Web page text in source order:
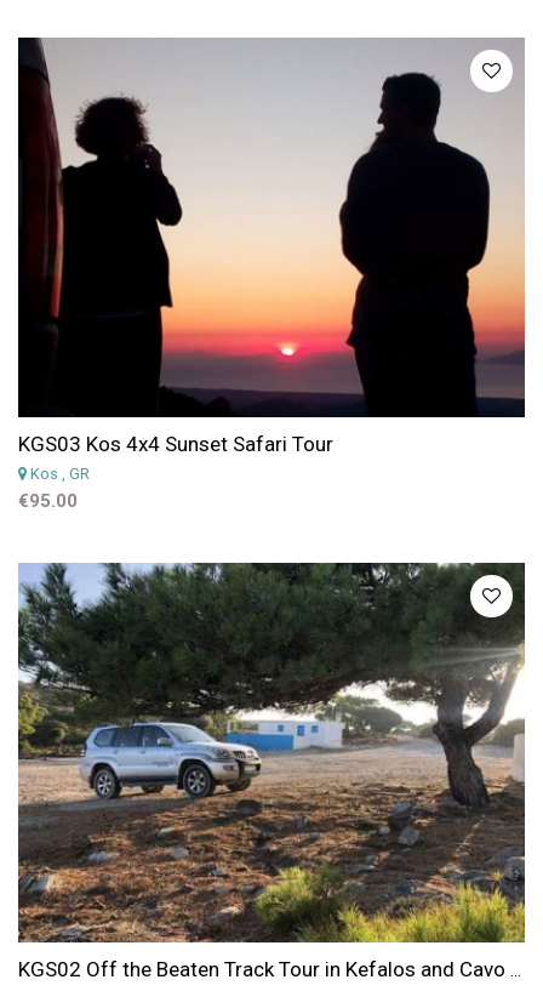
KGS03 Kos 4x4 Sunset Safari Tour
Kos , GR
€95.00
KGS02 Off the Beaten Track Tour in Kefalos and Cavo Paradiso